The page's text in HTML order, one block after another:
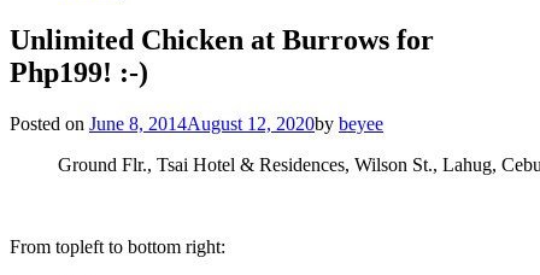
Unlimited Chicken at Burrows for
Php199! :-)
Posted on June 8, 2014August 12, 2020by beyee
Ground Flr., Tsai Hotel & Residences, Wilson St., Lahug,
From topleft to bottom right: